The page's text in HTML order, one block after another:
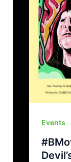
Events